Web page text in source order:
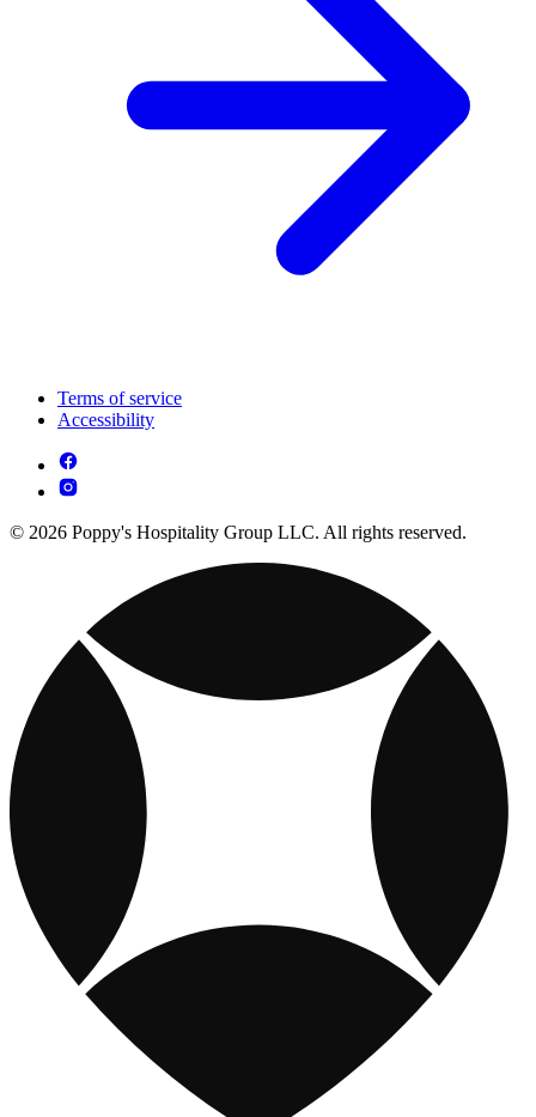
Terms of service
Accessibility
© 2026 Poppy's Hospitality Group LLC. All rights reserved.